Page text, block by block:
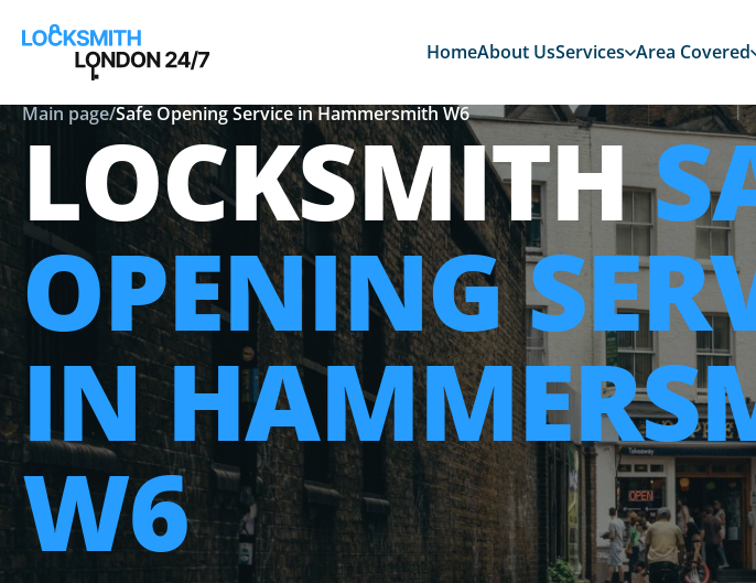
HomeAbout UsServices Area Covered
Main page/Safe Opening Service in Hammersmith W6
LOCKSMITH
OPENING
IN
W6